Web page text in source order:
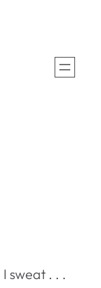
sweat . . .